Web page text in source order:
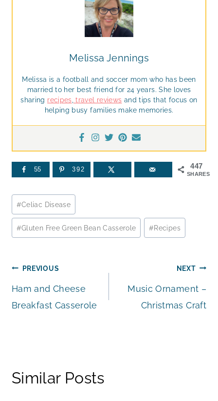
Melissa Jennings
Melissa is a football and soccer mom who has been
married to her best friend for 24 years. She loves
sharing recipes travel reviews and tips that focus on
helping busy families make memories.
447
SHARES
55 392
Post
Tags:
#Celiac Disease
#Gluten Free Green Bean Casserole #Recipes
Post
navigation
PREVIOUS
Ham and Cheese
Breakfast Casserole
NEXT
Music Ornament –
Christmas Craft
Similar Posts